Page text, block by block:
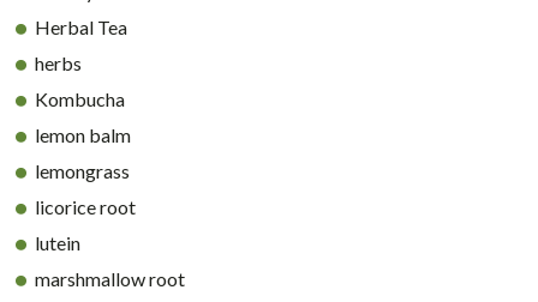
Herbal Tea
herbs
Kombucha
lemon balm
lemongrass
licorice root
lutein
marshmallow root